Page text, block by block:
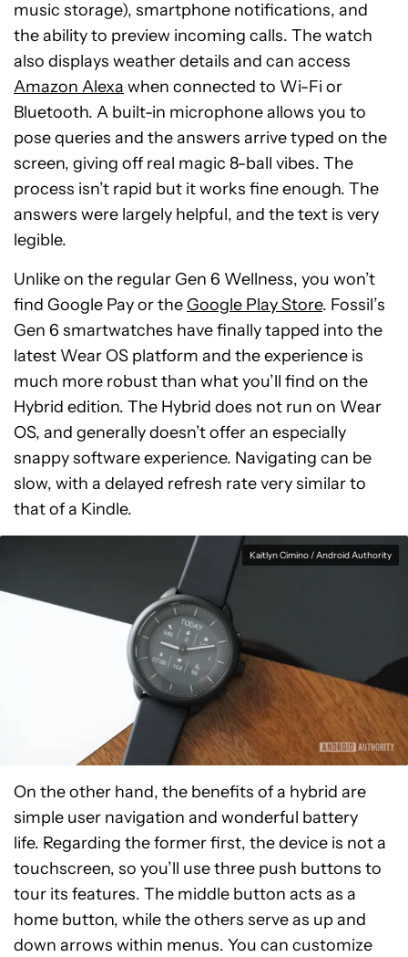
music storage), smartphone notifications, and
the ability to preview incoming calls. The watch
also displays weather details and can access
Amazon Alexa when connected to Wi-Fi or
Bluetooth. A built-in microphone allows you to
pose queries and the answers arrive typed on the
screen, giving off real magic 8-ball vibes. The
process isn’t rapid but it works fine enough. The
answers were largely helpful, and the text is very
legible.
Unlike on the regular Gen 6 Wellness, you won’t
find Google Pay or the Google Play Store. Fossil’s
Gen 6 smartwatches have finally tapped into the
latest Wear OS platform and the experience is
much more robust than what you’ll find on the
Hybrid edition. The Hybrid does not run on Wear
OS, and generally doesn’t offer an especially
snappy software experience. Navigating can be
slow, with a delayed refresh rate very similar to
that of a Kindle.
Kaitlyn Cimino / Android Authority
On the other hand, the benefits of a hybrid are
simple user navigation and wonderful battery
life. Regarding the former first, the device is not a
touchscreen, so you’ll use three push buttons to
tour its features. The middle button acts as a
home button, while the others serve as up and
down arrows within menus. You can customize